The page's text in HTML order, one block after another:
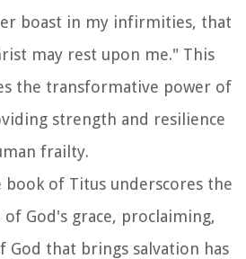
boast in my infirmities, that
may rest upon me." This
the transformative power of
strength and resilience
frailty.
book of Titus underscores the
God's grace, proclaiming,
God that brings salvation has